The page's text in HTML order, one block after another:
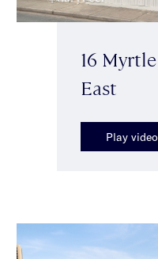
16
East
Play video